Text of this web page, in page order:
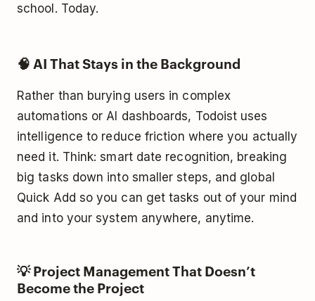
school. Today.
🧠 AI That Stays in the Background
Rather than burying users in complex
automations or AI dashboards, Todoist uses
intelligence to reduce friction where you actually
need it. Think: smart date recognition, breaking
big tasks down into smaller steps, and global
Quick Add so you can get tasks out of your mind
and into your system anywhere, anytime.
💡 Project Management That Doesn’t
Become the Project